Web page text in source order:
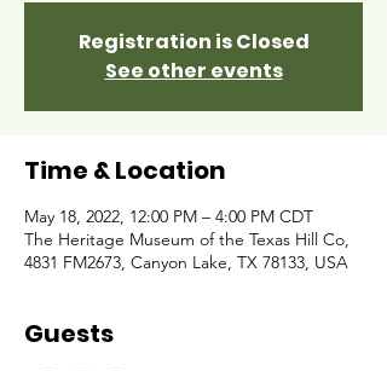
Registration is Closed
See other events
Time & Location
May 18, 2022, 12:00 PM – 4:00 PM CDT
The Heritage Museum of the Texas Hill Co,
4831 FM2673, Canyon Lake, TX 78133, USA
Guests